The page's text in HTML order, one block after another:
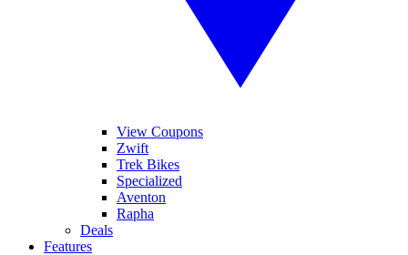
View Coupons
Zwift
Trek Bikes
Specialized
Aventon
Rapha
Deals
Features